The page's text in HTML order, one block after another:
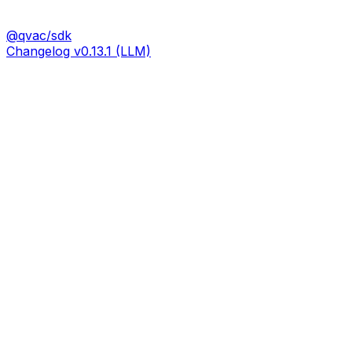
@qvac/sdk
Changelog v0.13.1 (LLM)